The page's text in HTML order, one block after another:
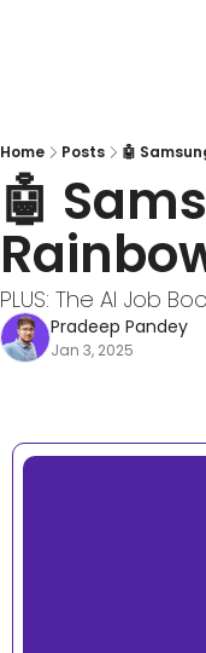
Home Posts 🤖
🤖
PLUS: The AI Job
Pradeep Pandey
Jan 3, 2025